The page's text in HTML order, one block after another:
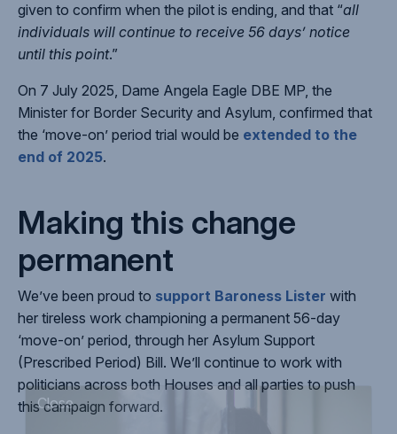
given to confirm when the pilot is ending, and that “all
individuals will continue to receive 56 days’ notice
until this point.”
On 7 July 2025, Dame Angela Eagle DBE MP, the
Minister for Border Security and Asylum, confirmed that
the ‘move-on’ period trial would be extended to the
end of 2025.
Making this change
permanent
We’ve been proud to support Baroness Lister with
her tireless work championing a permanent 56-day
‘move-on’ period, through her Asylum Support
(Prescribed Period) Bill. We’ll continue to work with
politicians across both Houses and all parties to push
this campaign forward.